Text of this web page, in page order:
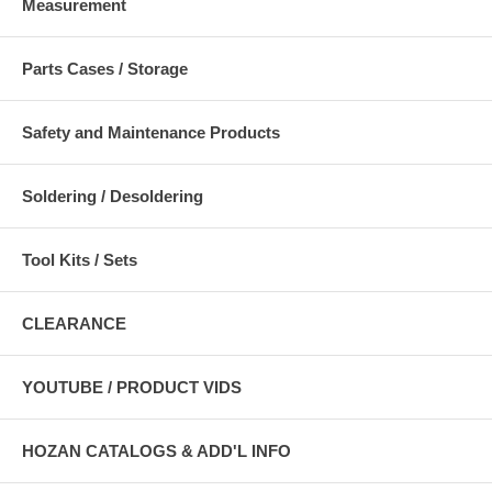
Measurement
Parts Cases / Storage
Safety and Maintenance Products
Soldering / Desoldering
Tool Kits / Sets
CLEARANCE
YOUTUBE / PRODUCT VIDS
HOZAN CATALOGS & ADD'L INFO